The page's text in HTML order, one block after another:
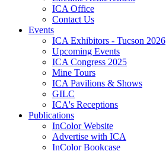
ICA Office
Contact Us
Events
ICA Exhibitors - Tucson 2026
Upcoming Events
ICA Congress 2025
Mine Tours
ICA Pavilions & Shows
GILC
ICA's Receptions
Publications
InColor Website
Advertise with ICA
InColor Bookcase